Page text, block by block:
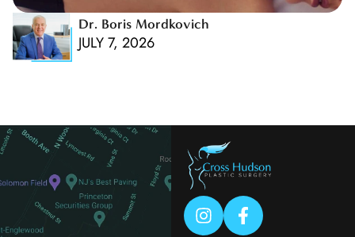
Dr. Boris Mordkovich
JULY 7, 2026